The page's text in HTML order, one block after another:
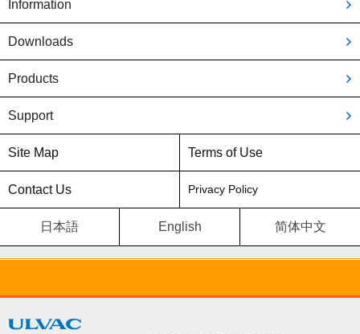
Information
Downloads
Products
Support
Site Map Terms of Use
Contact Us Privacy Policy
简体中文
English
日本語